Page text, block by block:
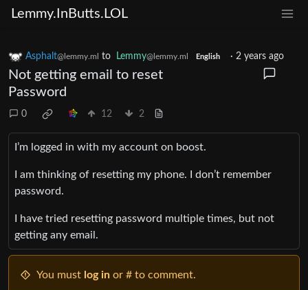
Lemmy.InButts.LOL
Asphalt@lemmy.ml to Lemmy@lemmy.ml English · 2 years ago
Not getting email to reset
Password
0 12 2
I’m logged in with my account on boost.
I am thinking of resetting my phone. I don’t remember
password.
I have tried resetting password multiple times, but not
getting any email.
You must log in or # to comment.